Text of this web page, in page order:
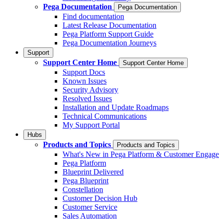
Pega Documentation
Pega Documentation
Find documentation
Latest Release Documentation
Pega Platform Support Guide
Pega Documentation Journeys
Support
Support Center Home Support Center Home
Support Docs
Known Issues
Security Advisory
Resolved Issues
Installation and Update Roadmaps
Technical Communications
My Support Portal
Hubs
Products and Topics Products and Topics
What's New in Pega Platform & Customer
Pega Platform
Blueprint Delivered
Pega Blueprint
Constellation
Customer Decision Hub
Customer Service
Sales Automation